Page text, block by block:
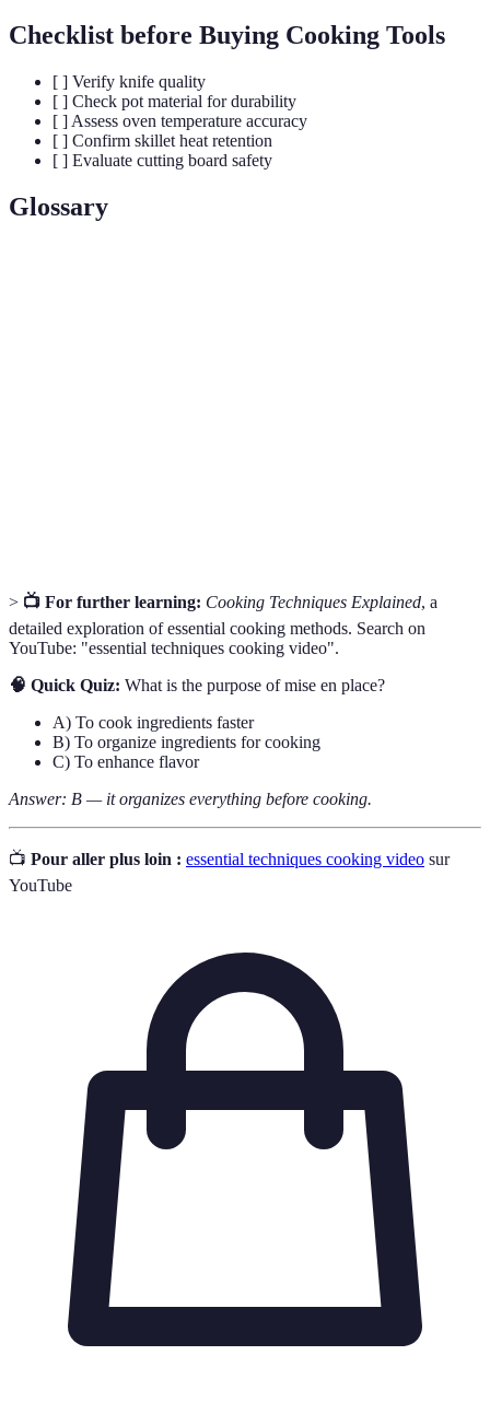
Checklist before Buying Cooking Tools
[ ] Verify knife quality
[ ] Check pot material for durability
[ ] Assess oven temperature accuracy
[ ] Confirm skillet heat retention
[ ] Evaluate cutting board safety
Glossary
> 📺 For further learning: Cooking Techniques Explained, a
detailed exploration of essential cooking methods. Search on
YouTube: "essential techniques cooking video".
🧠 Quick Quiz: What is the purpose of mise en place?
A) To cook ingredients faster
B) To organize ingredients for cooking
C) To enhance flavor
Answer: B — it organizes everything before cooking.
📺 Pour aller plus loin : essential techniques cooking video sur
YouTube